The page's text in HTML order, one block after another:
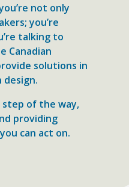
not only
you’re
talking to
Canadian
solutions in
design.
step of the way,
providing
can act on.